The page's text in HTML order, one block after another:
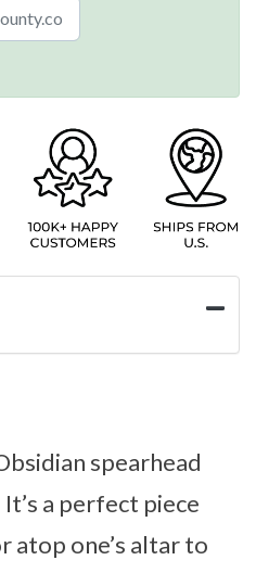
spearhead
a perfect piece
atop one’s altar to